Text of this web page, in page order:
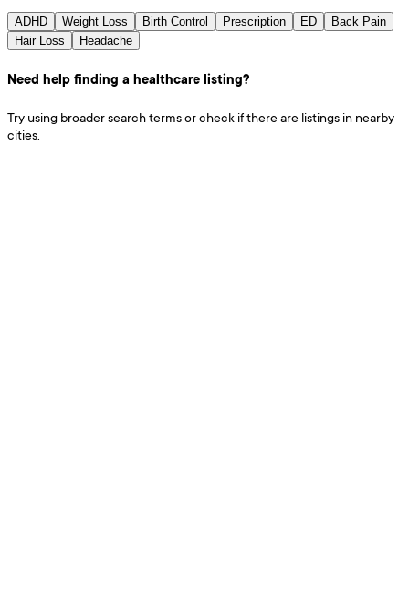
ADHD Weight Loss Birth Control Prescription ED
Back Pain
Hair Loss
Headache
Need help finding a healthcare listing?
Try using broader search terms or check if there are listings in nearby
cities.